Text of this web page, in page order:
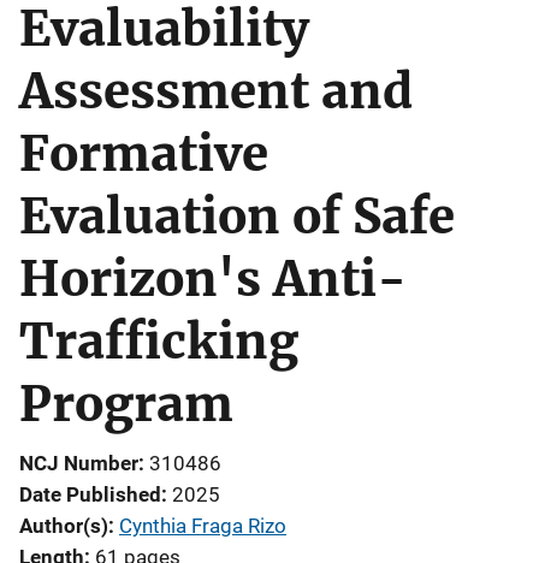
Evaluability
Assessment and
Formative
Evaluation of Safe
Horizon's Anti-
Trafficking
Program
NCJ Number 310486
Date Published 2025
Author(s) Cynthia Fraga Rizo
Length 61 pages